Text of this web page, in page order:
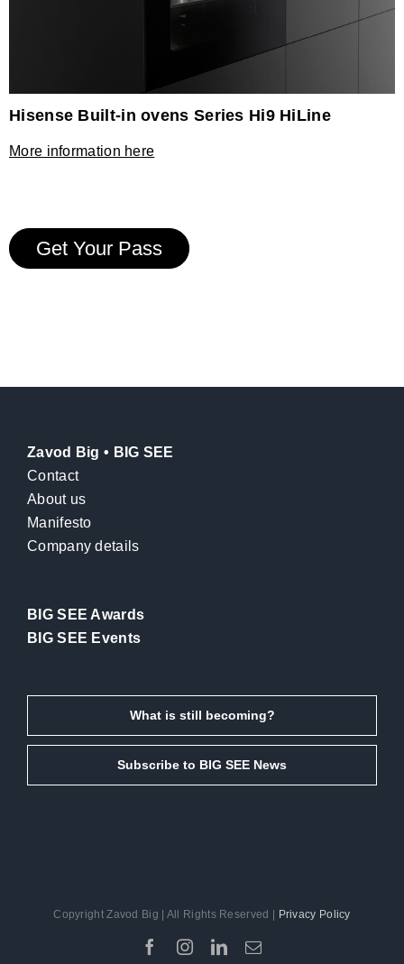
Hisense Built-in ovens Series Hi9 HiLine
More information here
Get Your Pass
Zavod Big • BIG SEE
Contact
About us
Manifesto
Company details
BIG SEE Awards
BIG SEE Events
What is still becoming?
Subscribe to BIG SEE News
Copyright Zavod Big | All Rights Reserved | Privacy Policy
Facebook
Instagram
LinkedIn
Email